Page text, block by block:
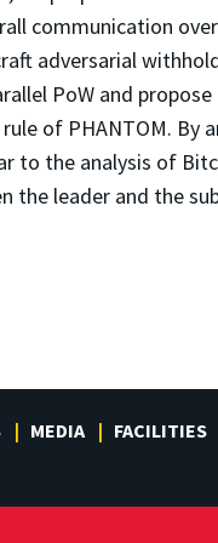
communication
adversarial
PoW and
of PHANTOM. By
to the analysis of
the leader and the
MEDIA FACILITIES